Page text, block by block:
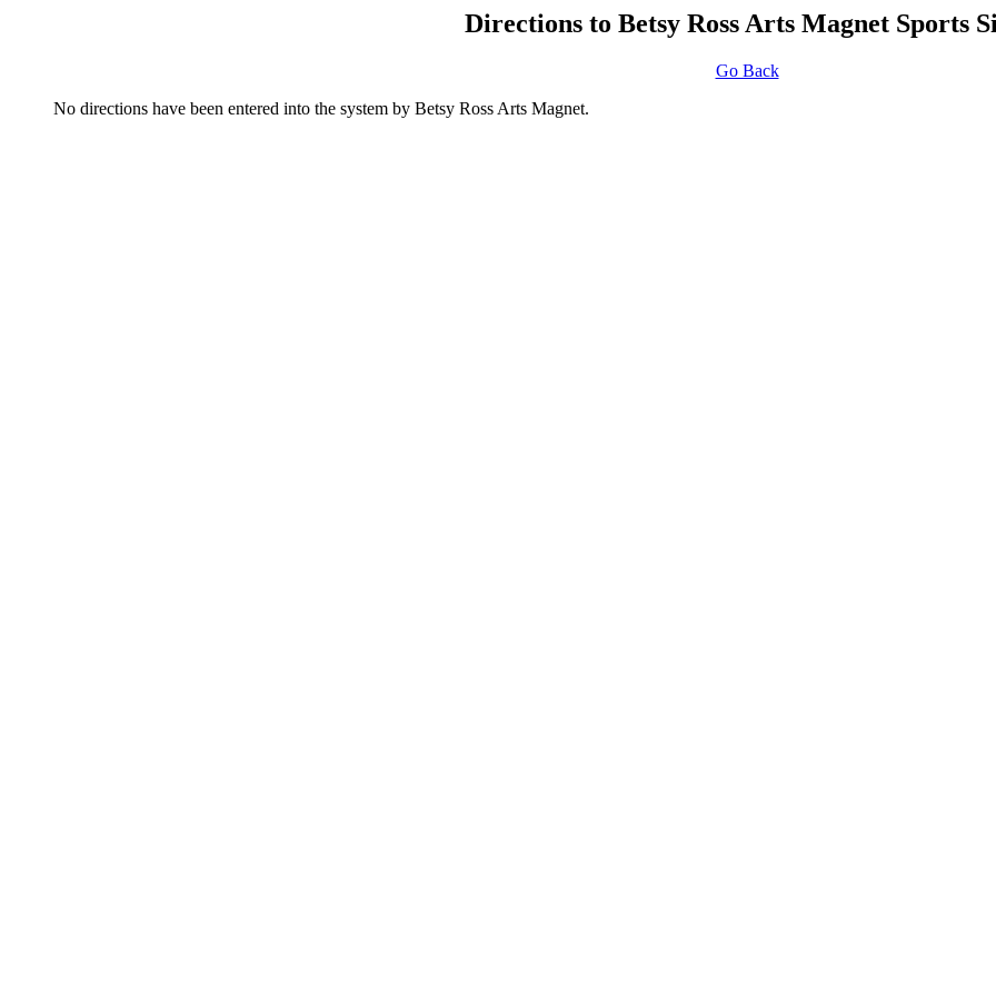
Directions to Betsy Ross Arts Magnet Sports
Go Back
No directions have been entered into the system by Betsy Ross Arts Magnet.